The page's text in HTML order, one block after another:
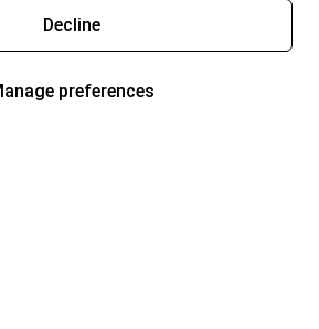
Decline
preferences